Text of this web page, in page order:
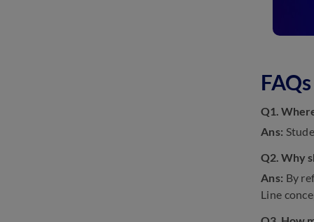
Q1.
Ans:
Q2. Why
Ans: By
Line